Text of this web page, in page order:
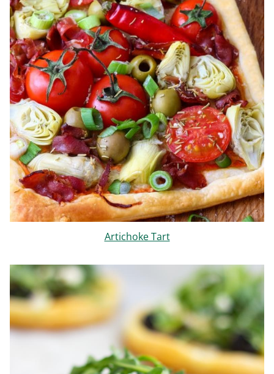
Artichoke Tart